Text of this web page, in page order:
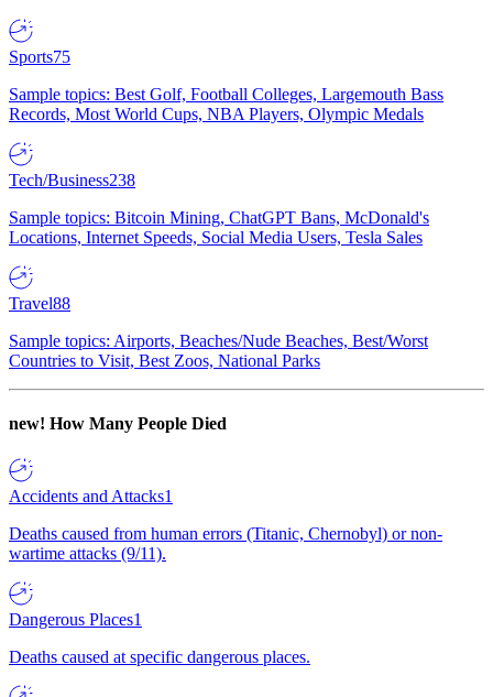
Sports75
Sample topics: Best Golf, Football Colleges, Largemouth Bass
Records, Most World Cups, NBA Players, Olympic Medals
Tech/Business238
Sample topics: Bitcoin Mining, ChatGPT Bans, McDonald's
Locations, Internet Speeds, Social Media Users, Tesla Sales
Travel88
Sample topics: Airports, Beaches/Nude Beaches, Best/Worst
Countries to Visit, Best Zoos, National Parks
new! How Many People Died
Accidents and Attacks1
Deaths caused from human errors (Titanic, Chernobyl) or non-
wartime attacks (9/11).
Dangerous Places1
Deaths caused at specific dangerous places.